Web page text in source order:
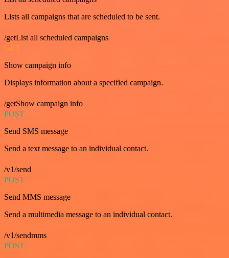
Lists all campaigns that are scheduled to be sent.
/getList all scheduled campaigns
GET
Show campaign info
Displays information about a specified campaign.
/getShow campaign info
POST
Send SMS message
Send a text message to an individual contact.
/v1/send
POST
Send MMS message
Send a multimedia message to an individual contact.
/v1/sendmms
POST